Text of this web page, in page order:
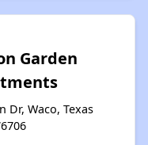
Garden
Dr, Waco, Texas